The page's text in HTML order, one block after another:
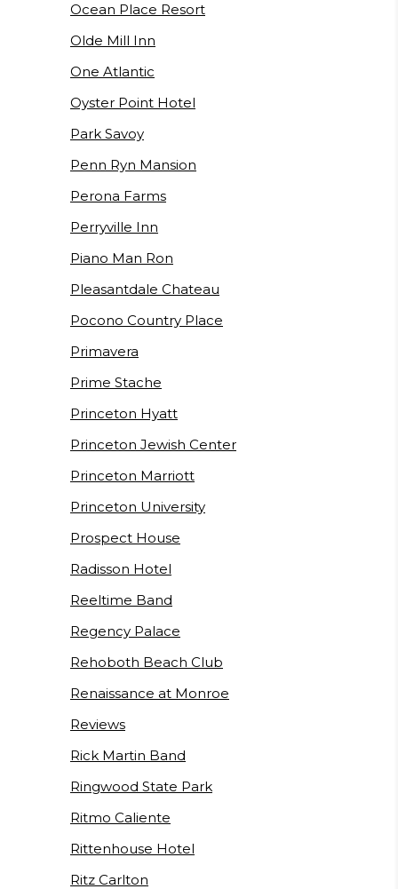
Ocean Place Resort
Olde Mill Inn
One Atlantic
Oyster Point Hotel
Park Savoy
Penn Ryn Mansion
Perona Farms
Perryville Inn
Piano Man Ron
Pleasantdale Chateau
Pocono Country Place
Primavera
Prime Stache
Princeton Hyatt
Princeton Jewish Center
Princeton Marriott
Princeton University
Prospect House
Radisson Hotel
Reeltime Band
Regency Palace
Rehoboth Beach Club
Renaissance at Monroe
Reviews
Rick Martin Band
Ringwood State Park
Ritmo Caliente
Rittenhouse Hotel
Ritz Carlton